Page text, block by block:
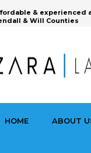
& experienced
& Will Counties
HOME ABOUT